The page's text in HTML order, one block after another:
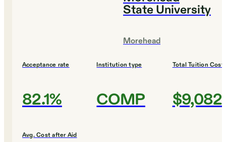
State University
Morehead
Acceptance rate
82.1%
Institution type
COMP
Total Tuition Cost
$9,082
Avg. Cost after Aid